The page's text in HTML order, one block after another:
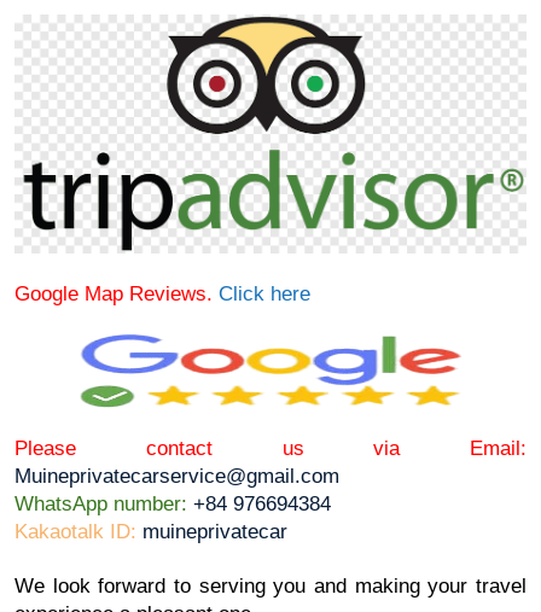
Google Map Reviews. Click here
Please contact us via Email:
Muineprivatecarservice@gmail.com
WhatsApp number: +84 976694384
Kakaotalk ID: muineprivatecar
We look forward to serving you and making your travel